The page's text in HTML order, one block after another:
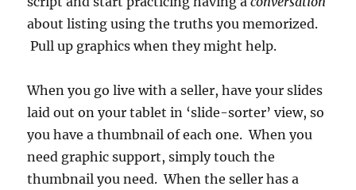
about listing using the truths you memorized.
Pull up graphics when they might help.
When you go live with a seller, have your slides
laid out on your tablet in ‘slide-sorter’ view, so
you have a thumbnail of each one. When you
need graphic support, simply touch the
thumbnail you need. When the seller has a